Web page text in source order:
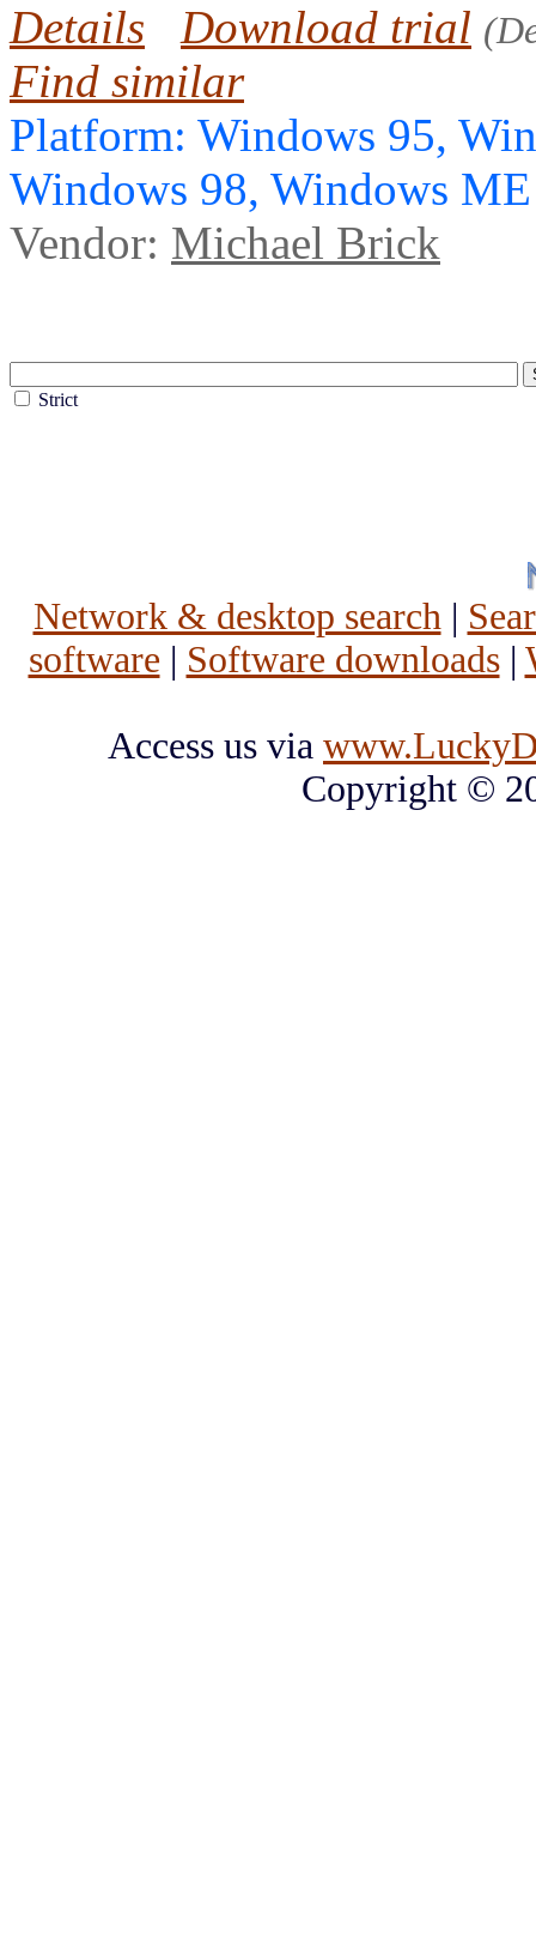
Details
Download trial
Find similar
Platform: Windows 95,
Windows 98, Windows ME
Vendor: Michael Brick
Strict
Network & desktop search|
software | Software downloads|
Access us via
Copyright ©